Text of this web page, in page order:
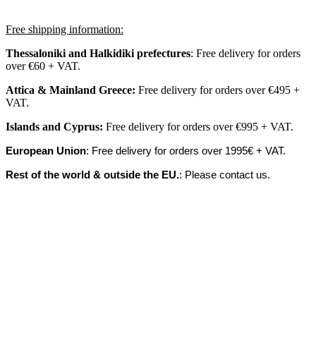
Free shipping information:
Thessaloniki and Halkidiki prefectures: Free delivery for orders
over €60 + VAT.
Attica & Mainland Greece: Free delivery for orders over €495 +
VAT.
Islands and Cyprus: Free delivery for orders over €995 + VAT.
European Union: Free delivery for orders over 1995€ + VAT.
Rest of the world & outside the EU.: Please contact us.